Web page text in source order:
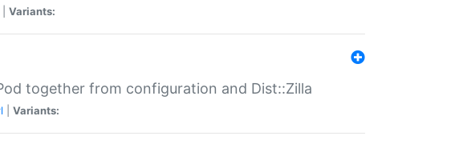
Variants:
together from configuration and Dist::Zilla
Variants: